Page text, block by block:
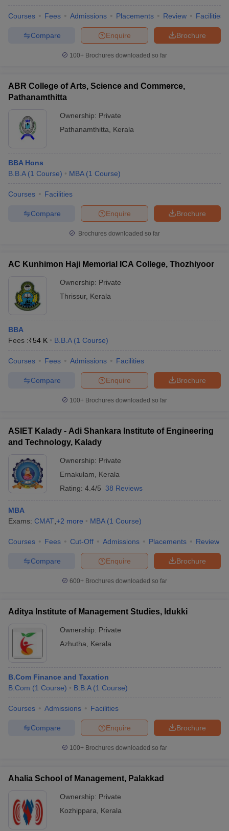
Courses Fees Admissions Placements Review Facilities
Brochure
Enquire
Compare
100+ Brochures downloaded so far
ABR College of Arts, Science and Commerce,
Pathanamthitta
Ownership: Private
Pathanamthitta
Kerala
BBA Hons
B.B.A (1 Course) MBA (1 Course)
Courses Facilities
Brochure
Enquire
Compare
Brochures downloaded so far
AC Kunhimon Haji Memorial ICA College, Thozhiyoor
Ownership: Private
Thrissur, Kerala
BBA
Fees :₹54 K B.B.A (1 Course)
Courses Fees Admissions Facilities
Brochure
Enquire
Compare
100+ Brochures downloaded so far
ASIET Kalady - Adi Shankara Institute of Engineering
and Technology, Kalady
Ownership: Private
Ernakulam
Kerala
Rating: 4.4/5 38 Reviews
MBA
Exams: CMAT +2 more MBA (1 Course)
Courses Fees Cut-Off Admissions Placements Review
Brochure
Enquire
Compare
600+ Brochures downloaded so far
Aditya Institute of Management Studies, Idukki
Ownership: Private
Azhutha
Kerala
B.Com Finance and Taxation
B.Com (1 Course) B.B.A (1 Course)
Courses Admissions Facilities
Brochure
Enquire
Compare
100+ Brochures downloaded so far
Ahalia School of Management, Palakkad
Ownership: Private
Kozhippara
Kerala